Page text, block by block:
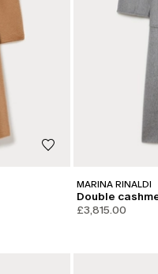
MARINA RINALDI
Double
£3,815.00